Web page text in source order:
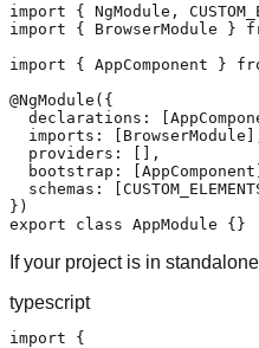
import { NgModule,
import { BrowserModule }
import { AppComponent }
@NgModule({
declarations:
imports:
  providers: [],
bootstrap:
schemas:
})
export class AppModule {}
If your project is in
typescript
import {